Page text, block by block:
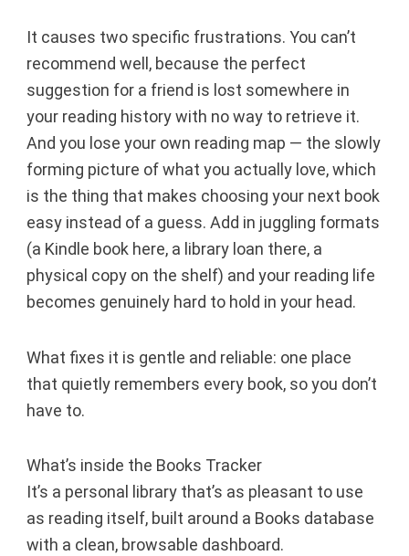
It causes two specific frustrations. You can’t
recommend well, because the perfect
suggestion for a friend is lost somewhere in
your reading history with no way to retrieve it.
And you lose your own reading map — the slowly
forming picture of what you actually love, which
is the thing that makes choosing your next book
easy instead of a guess. Add in juggling formats
(a Kindle book here, a library loan there, a
physical copy on the shelf) and your reading life
becomes genuinely hard to hold in your head.
What fixes it is gentle and reliable: one place
that quietly remembers every book, so you don’t
have to.
What’s inside the Books Tracker
It’s a personal library that’s as pleasant to use
as reading itself, built around a Books database
with a clean, browsable dashboard.